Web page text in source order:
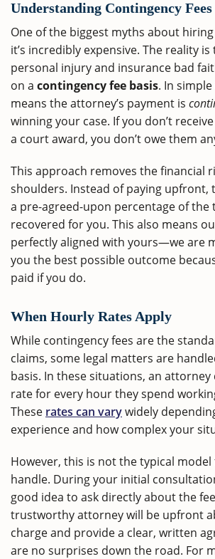
Understanding Contingency Fees
One of the biggest myths about
it’s incredibly expensive. The reality
personal injury and insurance bad
on a contingency fee basis. In
means the attorney’s payment is
winning your case. If you don’t
a court award, you don’t owe them
This approach removes the financial
shoulders. Instead of paying upfront,
a pre-agreed-upon percentage of
recovered for you. This also means
perfectly aligned with yours—we are
you the best possible outcome
paid if you do.
When Hourly Rates Apply
While contingency fees are the
claims, some legal matters are
basis. In these situations, an attorney
rate for every hour they spend
These rates can varywidely
experience and how complex your
However, this is not the typical model
handle. During your initial
good idea to ask directly about the
trustworthy attorney will be upfront
charge and provide a clear, written
are no surprises down the road. For